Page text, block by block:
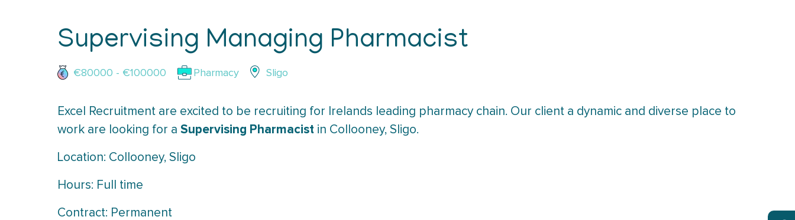
Supervising Managing Pharmacist
€80000 - €100000 Pharmacy Sligo
Excel Recruitment are excited to be recruiting for Irelands leading pharmacy chain. Our client a dynamic and diverse place to
work are looking for a Supervising Pharmacist in Collooney, Sligo.
Location: Collooney, Sligo
Hours: Full time
Contract: Permanent